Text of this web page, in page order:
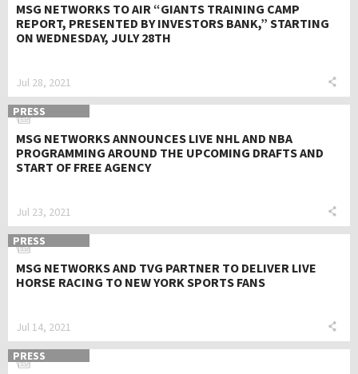
MSG NETWORKS TO AIR “GIANTS TRAINING CAMP
REPORT, PRESENTED BY INVESTORS BANK,” STARTING
ON WEDNESDAY, JULY 28TH
Jul 28, 2021
PRESS
MSG NETWORKS ANNOUNCES LIVE NHL AND NBA
PROGRAMMING AROUND THE UPCOMING DRAFTS AND
START OF FREE AGENCY
Jul 23, 2021
PRESS
MSG NETWORKS AND TVG PARTNER TO DELIVER LIVE
HORSE RACING TO NEW YORK SPORTS FANS
Jul 14, 2021
PRESS